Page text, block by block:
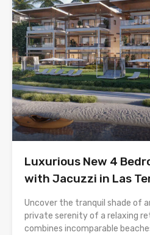
Luxurious New 4
with Jacuzzi in Las
Uncover the tranquil shade of
private serenity of a relaxing
combines incomparable